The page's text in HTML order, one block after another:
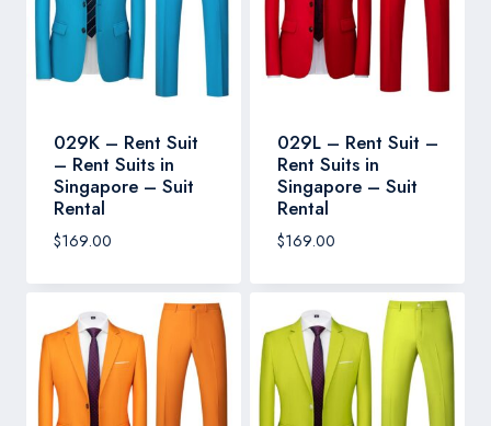
029K – Rent Suit
– Rent Suits in
Singapore – Suit
Rental
$169.00
029L – Rent Suit –
Rent Suits in
Singapore – Suit
Rental
$169.00